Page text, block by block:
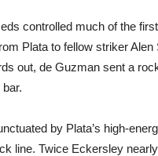
controlled much of the first
Plata to fellow striker
out, de Guzman sent a
by Plata’s high-
line. Twice Eckersley